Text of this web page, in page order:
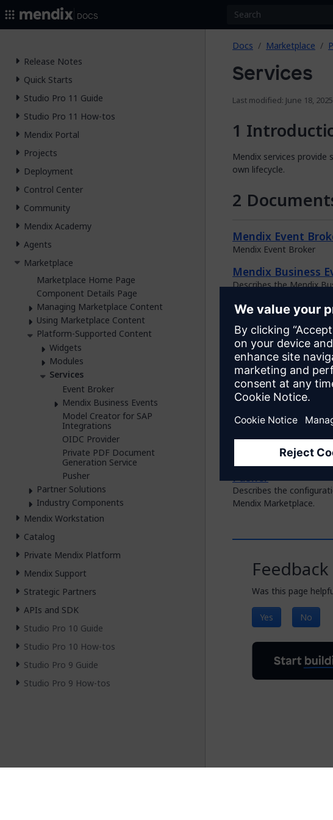
Docs Marketplace
Services
Last modified: June 18, 2025
Mendix services
own lifecycle.
Mendix Event
Mendix Event Broker
Mendix Business
Describes the Mendix
Model Creator for
Describes how to use
domain model for an
OIDC Provider
Describes the
the Mendix Marketplace.
Private PDF
Describes the
which is used in
Marketplace.
Pusher
Describes the
Mendix Marketplace.
Feedback
Was this page
Yes No
Release Notes
Quick Starts
Studio Pro 11 Guide
Studio Pro 11 How-tos
Mendix Portal
Projects
Deployment
Control Center
Community
Mendix Academy
Agents
Marketplace
Marketplace Home Page
Component Details Page
Managing Marketplace Content
Using Marketplace Content
Platform-Supported Content
Widgets
Modules
Services
Event Broker
Mendix Business Events
Model Creator for SAP
Integrations
OIDC Provider
Private PDF Document
Generation Service
Pusher
Partner Solutions
Industry Components
Mendix Workstation
Catalog
Private Mendix Platform
Mendix Support
Strategic Partners
APIs and SDK
Studio Pro 10 Guide
Studio Pro 10 How-tos
Studio Pro 9 Guide
Studio Pro 9 How-tos
Docs